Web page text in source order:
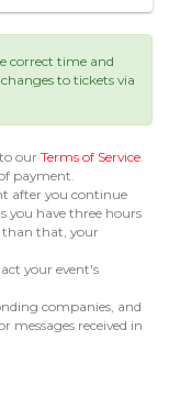
correct time and
to tickets via
our Terms of Service.
payment.
after you continue
you have three hours
than that, your
your event's
companies, and
messages received in